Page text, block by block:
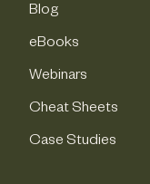
Blog
eBooks
Webinars
Cheat Sheets
Case Studies